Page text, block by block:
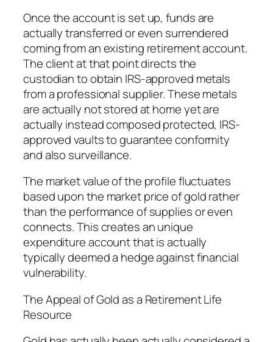
Once the account is set up, funds are
actually transferred or even surrendered
coming from an existing retirement account.
The client at that point directs the
custodian to obtain IRS-approved metals
from a professional supplier. These metals
are actually not stored at home yet are
actually instead composed protected, IRS-
approved vaults to guarantee conformity
and also surveillance.
The market value of the profile fluctuates
based upon the market price of gold rather
than the performance of supplies or even
connects. This creates an unique
expenditure account that is actually
typically deemed a hedge against financial
vulnerability.
The Appeal of Gold as a Retirement Life
Resource